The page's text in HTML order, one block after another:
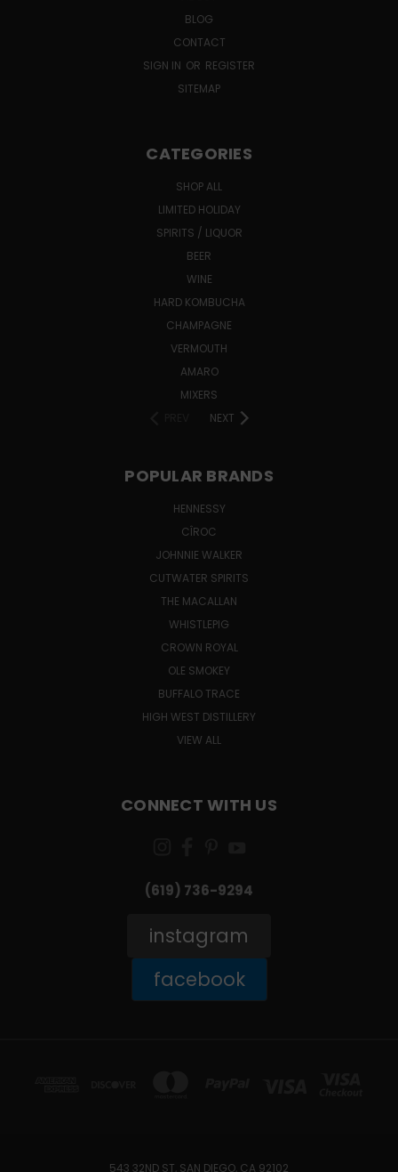
BLOG
CONTACT
SIGN IN OR REGISTER
SITEMAP
CATEGORIES
SHOP ALL
LIMITED HOLIDAY
SPIRITS / LIQUOR
BEER
WINE
HARD KOMBUCHA
CHAMPAGNE
VERMOUTH
AMARO
MIXERS
NEXT
POPULAR BRANDS
HENNESSY
CÎROC
JOHNNIE WALKER
CUTWATER SPIRITS
THE MACALLAN
WHISTLEPIG
CROWN ROYAL
OLE SMOKEY
BUFFALO TRACE
HIGH WEST DISTILLERY
VIEW ALL
CONNECT WITH US
(619) 736-9294‬
instagram
facebook
543 32ND ST, SAN DIEGO, CA 92102